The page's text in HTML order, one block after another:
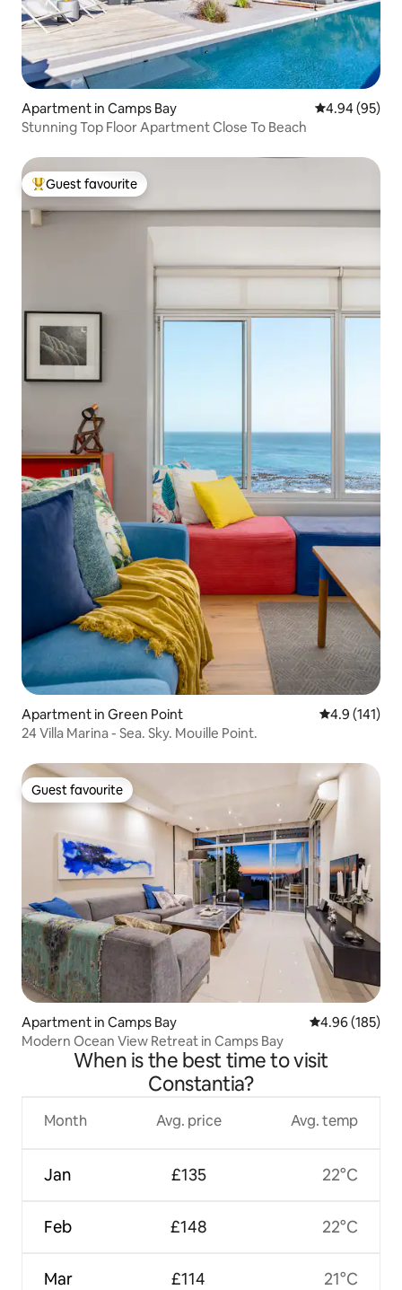
Apartment in Camps Bay 4.94 out of 5
4.94 (95)
Stunning Top Floor Apartment Close To Beach
Top guest favourite
Guest favourite
Apartment in Green Point 4.9 out of 5
4.9 (141)
24 Villa Marina - Sea. Sky. Mouille Point.
Guest favourite
Guest favourite
Apartment in Camps Bay 4.96 out of 5
4.96 (185)
Modern Ocean View Retreat in Camps Bay
When is the best time to visit
Constantia?
Month
Jan
Feb
Mar
Avg. price
£135
£148
£114
Avg. temp
22°C
22°C
21°C